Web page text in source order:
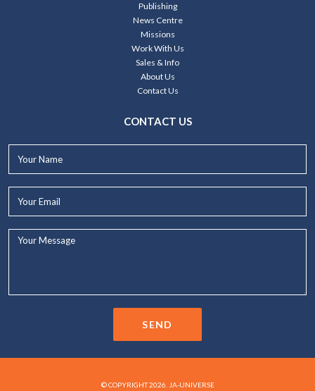
Publishing
News Centre
Missions
Work With Us
Sales & Info
About Us
Contact Us
CONTACT US
SEND
© COPYRIGHT 2026. JA-UNIVERSE